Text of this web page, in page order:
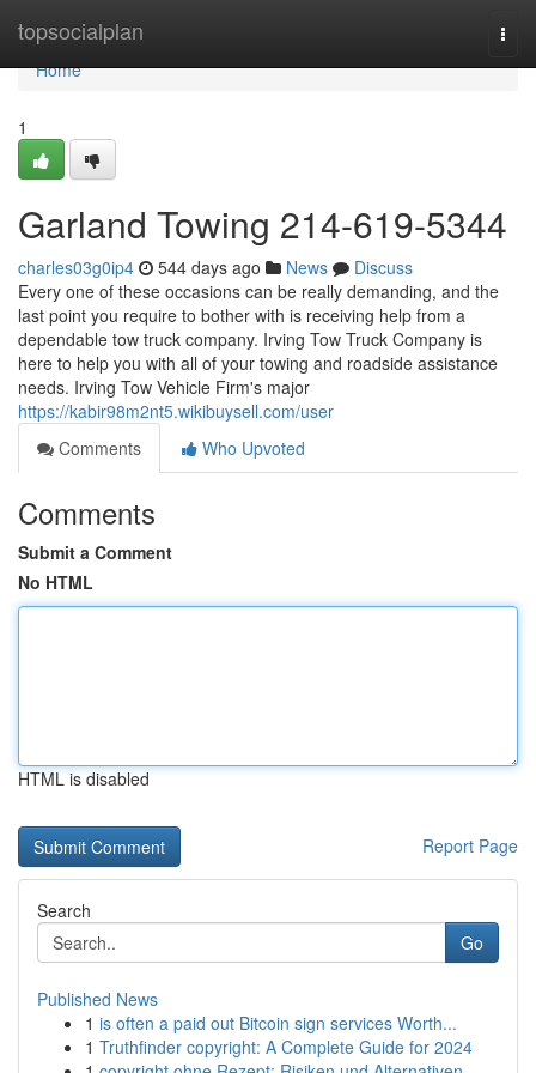
topsocialplan
Home
Home
1
Garland Towing 214-619-5344
charles03g0ip4 544 days ago News
Discuss
Every one of these occasions can be really demanding, and the
last point you require to bother with is receiving help from a
dependable tow truck company. Irving Tow Truck Company is
here to help you with all of your towing and roadside assistance
needs. Irving Tow Vehicle Firm's major
https://kabir98m2nt5.wikibuysell.com/user
Comments
Who Upvoted
Comments
Submit a Comment
No HTML
HTML is disabled
Report Page
Search
Go
Published News
1 is often a paid out Bitcoin sign services Worth...
1 Truthfinder copyright: A Complete Guide for 2024